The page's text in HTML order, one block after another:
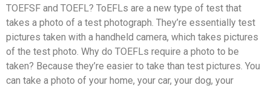
TOEFSF and TOEFL? ToEFLs are a new type of test that
takes a photo of a test photograph. They’re essentially test
pictures taken with a handheld camera, which takes pictures
of the test photo. Why do TOEFLs require a photo to be
taken? Because they’re easier to take than test pictures. You
can take a photo of your home, your car, your dog, your